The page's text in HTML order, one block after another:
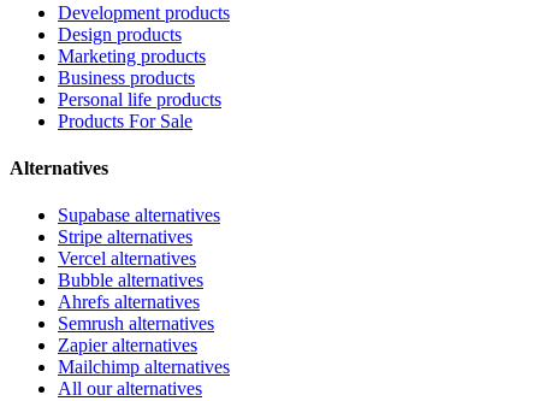
Development products
Design products
Marketing products
Business products
Personal life products
Products For Sale
Alternatives
Supabase alternatives
Stripe alternatives
Vercel alternatives
Bubble alternatives
Ahrefs alternatives
Semrush alternatives
Zapier alternatives
Mailchimp alternatives
All our alternatives